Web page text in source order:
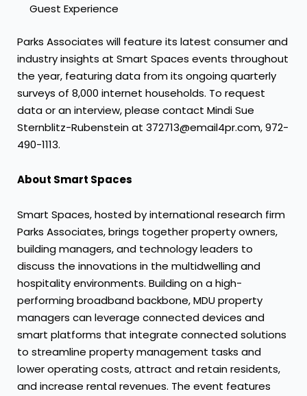
Guest Experience
Parks Associates will feature its latest consumer and
industry insights at Smart Spaces events throughout
the year, featuring data from its ongoing quarterly
surveys of 8,000 internet households. To request
data or an interview, please contact Mindi Sue
Sternblitz-Rubensteinat 372713@email4pr.com, 972-
490-1113.
About Smart Spaces
Smart Spaces, hosted by international research firm
Parks Associates, brings together property owners,
building managers, and technology leaders to
discuss the innovations in the multidwelling and
hospitality environments. Building on a high-
performing broadband backbone, MDU property
managers can leverage connected devices and
smart platforms that integrate connected solutions
to streamline property management tasks and
lower operating costs, attract and retain residents,
and increase rental revenues. The event features